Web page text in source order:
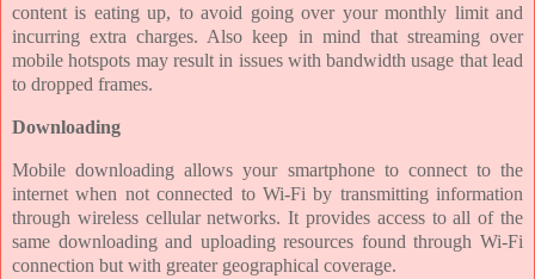
content is eating up, to avoid going over your monthly limit and
incurring extra charges. Also keep in mind that streaming over
mobile hotspots may result in issues with bandwidth usage that lead
to dropped frames.
Downloading
Mobile downloading allows your smartphone to connect to the
internet when not connected to Wi-Fi by transmitting information
through wireless cellular networks. It provides access to all of the
same downloading and uploading resources found through Wi-Fi
connection but with greater geographical coverage.